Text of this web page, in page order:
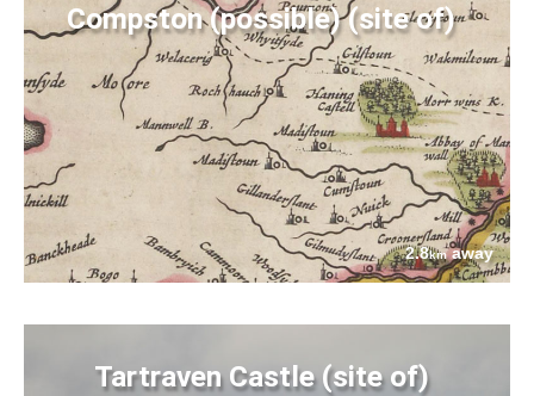
Compston (possible) (site of)
2.8kmaway
Tartraven Castle (site of)